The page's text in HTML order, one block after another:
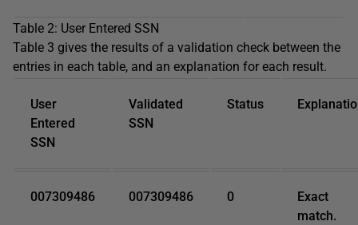
Table 2: User Entered SSN
Table 3 gives the results of a validation check between the
entries in each table, and an explanation for each result.
User
Entered
SSN
Validated
SSN
Status
007309486 007309486 0
Exact
match.